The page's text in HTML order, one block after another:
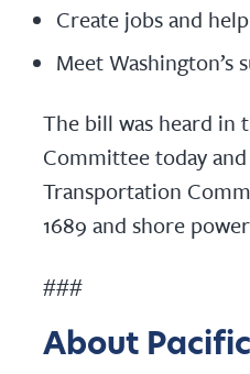
Create jobs and
Meet Washington’s
The bill was heard in
Committee today
Transportation
1689 and shore
###
About